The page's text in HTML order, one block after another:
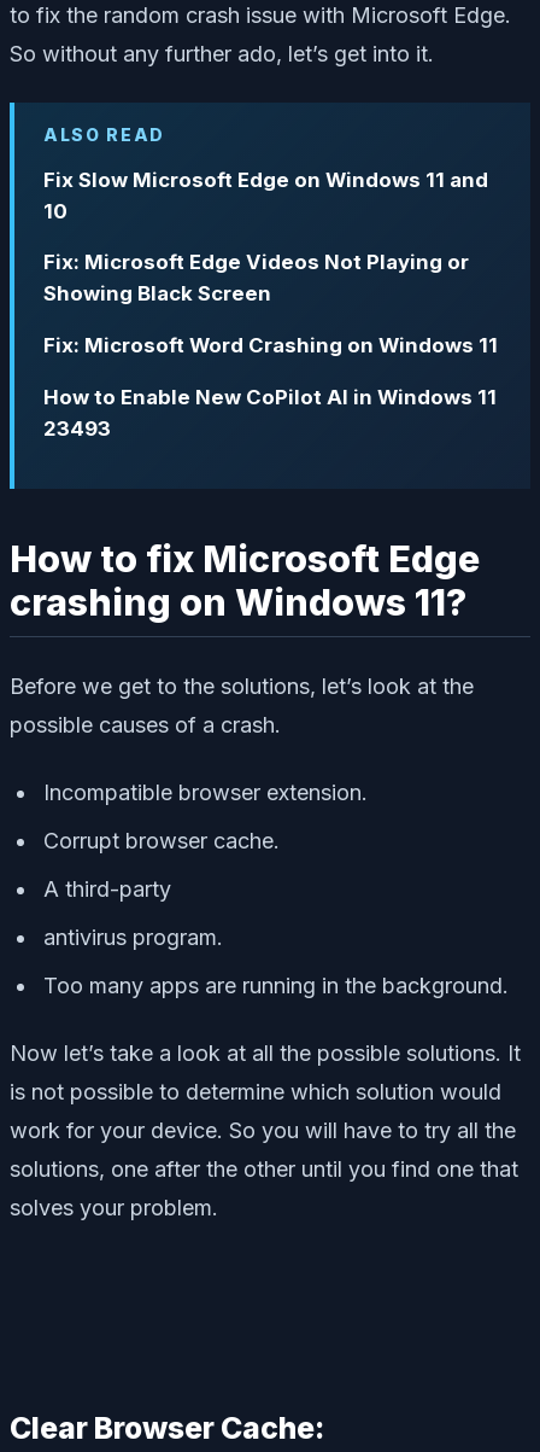
to fix the random crash issue with Microsoft Edge.
So without any further ado, let’s get into it.
ALSO READ
Fix Slow Microsoft Edge on Win­dows 11 and
10
Fix: Microsoft Edge Videos Not Playing or
Showing Black Screen
Fix: Microsoft Word Crashing on Windows 11
How to Enable New CoPilot AI in Windows 11
23493
How to fix Microsoft Edge
crashing on Windows 11?
Before we get to the solutions, let’s look at the
possible causes of a crash.
Incompatible browser extension.
Corrupt browser cache.
A third-party
antivirus program.
Too many apps are running in the background.
Now let’s take a look at all the possible solutions. It
is not possible to determine which solution would
work for your device. So you will have to try all the
solutions, one after the other until you find one that
solves your problem.
Clear Browser Cache: